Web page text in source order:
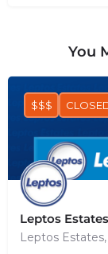
You
Leptos Estates
$$$